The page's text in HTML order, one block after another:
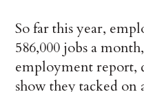
So far this year,
586,000 jobs a
employment report,
show they tacked on